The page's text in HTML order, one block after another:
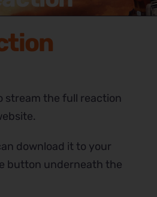
stream the full reaction
download it to your
button underneath the